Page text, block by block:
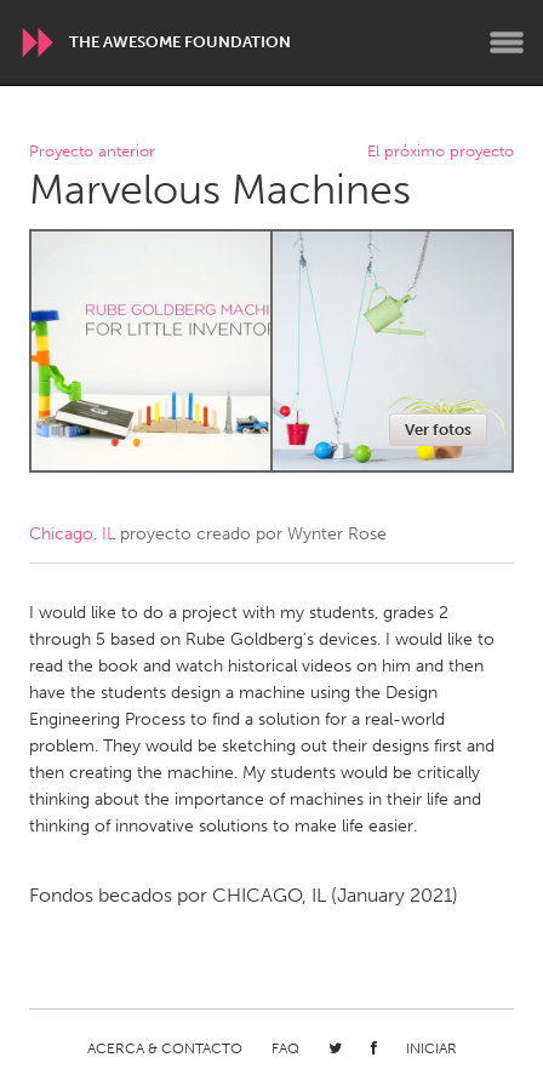
THE AWESOME FOUNDATION
WORLDWIDE
Conservation and Climate
Disability
Javakhk
Yerevan
AUSTRALIA
Adelaide
Fleurieu
Amherstburg
Kingston
Kitchener-Waterloo
New Glasgow
Newmarket
Ottawa
South Shore
Toronto
MALAYSIA
Utrecht
Proyecto anterior El próximo proyecto
Marvelous Machines
Ver fotos
Chicago, IL proyecto creado por Wynter Rose
I would like to do a project with my students, grades 2
through 5 based on Rube Goldberg's devices. I would like to
read the book and watch historical videos on him and then
have the students design a machine using the Design
Engineering Process to find a solution for a real-world
problem. They would be sketching out their designs first and
then creating the machine. My students would be critically
thinking about the importance of machines in their life and
thinking of innovative solutions to make life easier.
Fondos becados por CHICAGO, IL (January 2021)
ACERCA & CONTACTO FAQ INICIAR